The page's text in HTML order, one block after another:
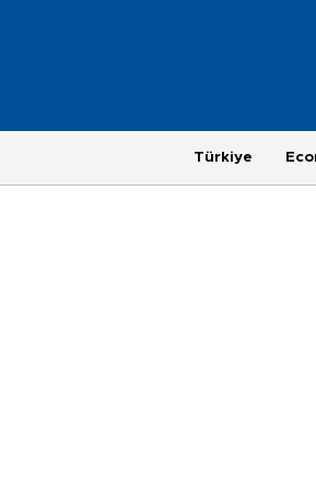
Türkiye